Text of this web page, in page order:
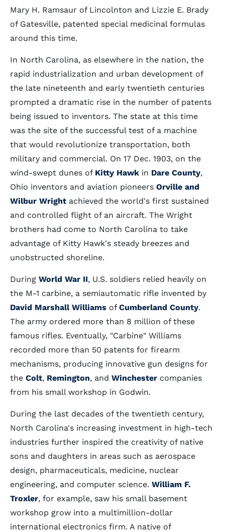
Mary H. Ramsaur of Lincolnton and Lizzie E. Brady
of Gatesville, patented special medicinal formulas
around this time.
In North Carolina, as elsewhere in the nation, the
rapid industrialization and urban development of
the late nineteenth and early twentieth centuries
prompted a dramatic rise in the number of patents
being issued to inventors. The state at this time
was the site of the successful test of a machine
that would revolutionize transportation, both
military and commercial. On 17 Dec. 1903, on the
wind-swept dunes of Kitty Hawk in Dare County,
Ohio inventors and aviation pioneers Orville and
Wilbur Wright achieved the world's first sustained
and controlled flight of an aircraft. The Wright
brothers had come to North Carolina to take
advantage of Kitty Hawk's steady breezes and
unobstructed shoreline.
During World War II, U.S. soldiers relied heavily on
the M-1 carbine, a semiautomatic rifle invented by
David Marshall Williams of Cumberland County.
The army ordered more than 8 million of these
famous rifles. Eventually, "Carbine" Williams
recorded more than 50 patents for firearm
mechanisms, producing innovative gun designs for
the Colt, Remington, and Winchester companies
from his small workshop in Godwin.
During the last decades of the twentieth century,
North Carolina's increasing investment in high-tech
industries further inspired the creativity of native
sons and daughters in areas such as aerospace
design, pharmaceuticals, medicine, nuclear
engineering, and computer science. William F.
Troxler, for example, saw his small basement
workshop grow into a multimillion-dollar
international electronics firm. A native of